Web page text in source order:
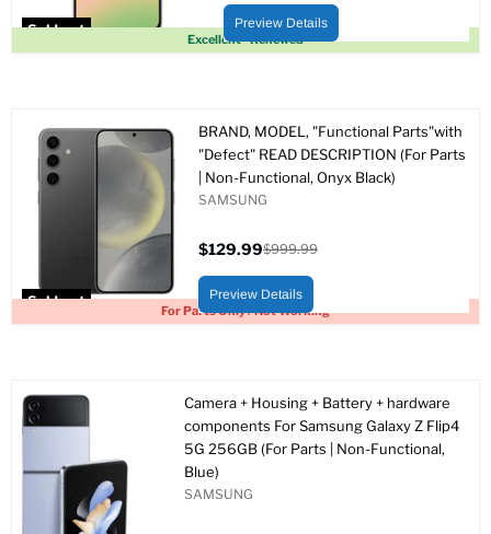
Sold out
Excellent - Renewed
price
price
Preview Details
Sold out
For Parts Only / Not Working
BRAND, MODEL, "Functional Parts"with
"Defect" READ DESCRIPTION (For Parts
| Non-Functional, Onyx Black)
SAMSUNG
price
$129.99
price
$999.99
Preview Details
Camera + Housing + Battery + hardware
components For Samsung Galaxy Z Flip4
5G 256GB (For Parts | Non-Functional,
Blue)
SAMSUNG